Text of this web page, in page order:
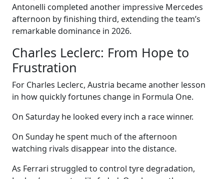
Antonelli completed another impressive Mercedes
afternoon by finishing third, extending the team’s
remarkable dominance in 2026.
Charles Leclerc: From Hope to
Frustration
For Charles Leclerc, Austria became another lesson
in how quickly fortunes change in Formula One.
On Saturday he looked every inch a race winner.
On Sunday he spent much of the afternoon
watching rivals disappear into the distance.
As Ferrari struggled to control tyre degradation,